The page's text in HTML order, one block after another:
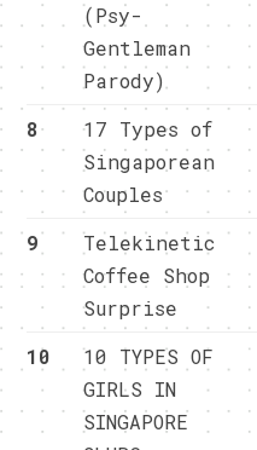
(Psy-
Gentleman
Parody)
8
17 Types of
Singaporean
Couples
9
Telekinetic
Coffee Shop
Surprise
10
10 TYPES OF
GIRLS IN
SINGAPORE